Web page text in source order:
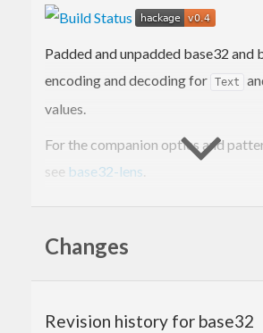
Padded and unpadded base32 and
encoding and decoding for Text
values.
For the companion optics and
see base32-lens
alphabets:
Changes
Revision history for base32